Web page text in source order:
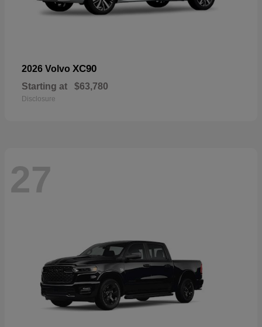
2026 Volvo XC90
Starting at $63,780
Disclosure
27